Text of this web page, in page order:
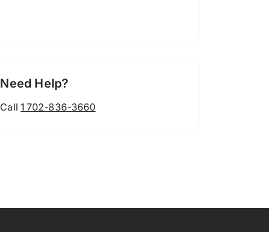
Need Help?
Call 1 702-836-3660